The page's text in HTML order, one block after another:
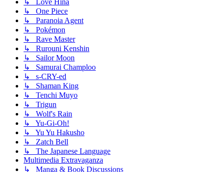
↳ Love Hina
↳ One Piece
↳ Paranoia Agent
↳ Pokémon
↳ Rave Master
↳ Rurouni Kenshin
↳ Sailor Moon
↳ Samurai Champloo
↳ s-CRY-ed
↳ Shaman King
↳ Tenchi Muyo
↳ Trigun
↳ Wolf's Rain
↳ Yu-Gi-Oh!
↳ Yu Yu Hakusho
↳ Zatch Bell
↳ The Japanese Language
Multimedia Extravaganza
↳ Manga & Book Discussions